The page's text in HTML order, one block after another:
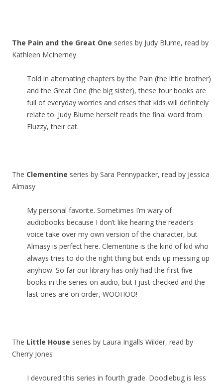
The Pain and the Great One series by Judy Blume, read by
Kathleen McInerney
Told in alternating chapters by the Pain (the little brother)
and the Great One (the big sister), these four books are
full of everyday worries and crises that kids will definitely
relate to. Judy Blume herself reads the final word from
Fluzzy, their cat.
The Clementine series by Sara Pennypacker, read by Jessica
Almasy
My personal favorite. Sometimes I’m wary of
audiobooks because I don’t like hearing the reader’s
voice take over my own version of the character, but
Almasy is perfect here. Clementine is the kind of kid who
always tries to do the right thing but ends up messing up
anyhow. So far our library has only had the first five
books in the series on audio, but I just checked and the
last ones are on order, WOOHOO!
The Little House series by Laura Ingalls Wilder, read by
Cherry Jones
I devoured this series in fourth grade. Doodlebug is less